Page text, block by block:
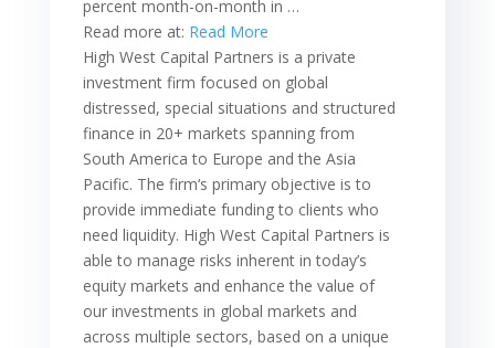
percent month-on-month in …
Read more at: Read More
High West Capital Partners is a private
investment firm focused on global
distressed, special situations and structured
finance in 20+ markets spanning from
South America to Europe and the Asia
Pacific. The firm‘s primary objective is to
provide immediate funding to clients who
need liquidity. High West Capital Partners is
able to manage risks inherent in today’s
equity markets and enhance the value of
our investments in global markets and
across multiple sectors, based on a unique